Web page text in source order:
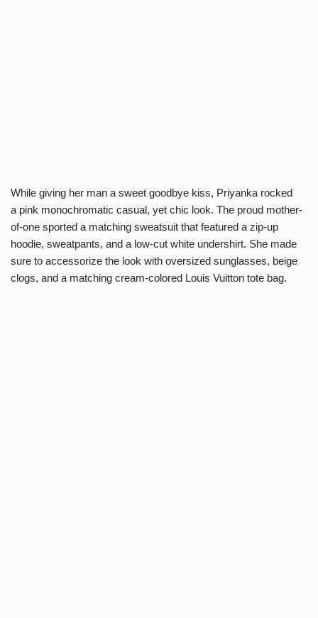
While giving her man a sweet goodbye kiss, Priyanka rocked
a pink monochromatic casual, yet chic look. The proud mother-
of-one sported a matching sweatsuit that featured a zip-up
hoodie, sweatpants, and a low-cut white undershirt. She made
sure to accessorize the look with oversized sunglasses, beige
clogs, and a matching cream-colored Louis Vuitton tote bag.